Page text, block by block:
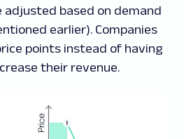
adjusted based on demand
earlier). Companies
points instead of having
their revenue.